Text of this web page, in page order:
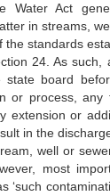
Water Act
in streams,
the standards
24. As such,
board
or process, any
extension or
in the
well or
most
‘such